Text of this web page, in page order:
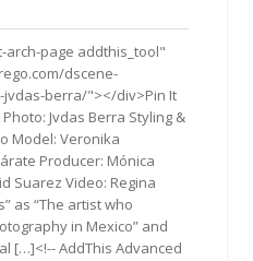
arch-page addthis_tool"
dscene-
berra/"></div>Pin It
Photo: Jvdas Berra Styling &
Model: Veronika
Producer: Mónica
Suarez Video: Regina
as “The artist who
in Mexico” and
[…]<!-- AddThis Advanced